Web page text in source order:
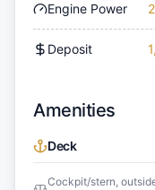
Engine Power
Deposit
Amenities
Deck
Cockpit/stern,